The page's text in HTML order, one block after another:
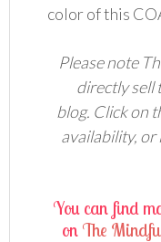
color of this
Please note
directly sell
blog. Click on
availability, or
You can find
on The